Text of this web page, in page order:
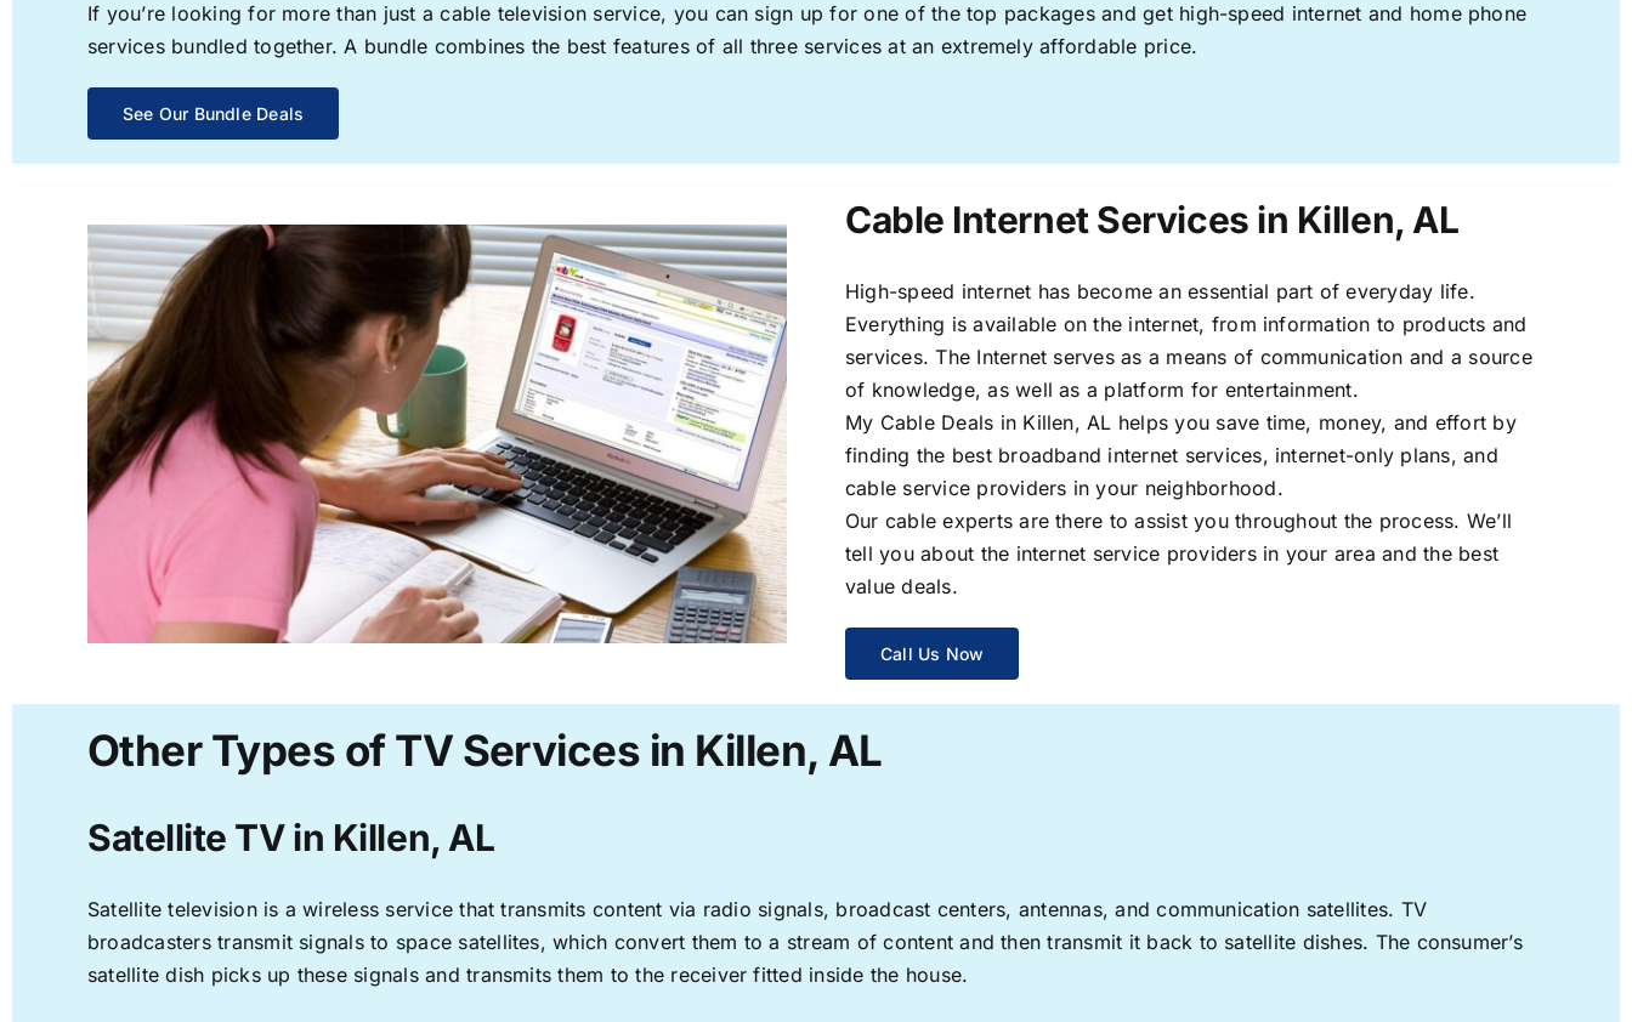
If you’re looking for more than just a cable television service, you can sign up for one of the top packages and get high-speed internet and home phone
services bundled together. A bundle combines the best features of all three services at an extremely affordable price.
See Our Bundle Deals
Cable Internet Services in Killen, AL
High-speed internet has become an essential part of everyday life.
Everything is available on the internet, from information to products and
services. The Internet serves as a means of communication and a source
of knowledge, as well as a platform for entertainment.
My Cable Deals in Killen, AL helps you save time, money, and effort by
finding the best broadband internet services, internet-only plans, and
cable service providers in your neighborhood.
Our cable experts are there to assist you throughout the process. We’ll
tell you about the internet service providers in your area and the best
value deals.
Call Us Now
Other Types of TV Services in Killen, AL
Satellite TV in Killen, AL
Satellite television is a wireless service that transmits content via radio signals, broadcast centers, antennas, and communication satellites. TV
broadcasters transmit signals to space satellites, which convert them to a stream of content and then transmit it back to satellite dishes. The consumer’s
satellite dish picks up these signals and transmits them to the receiver fitted inside the house.